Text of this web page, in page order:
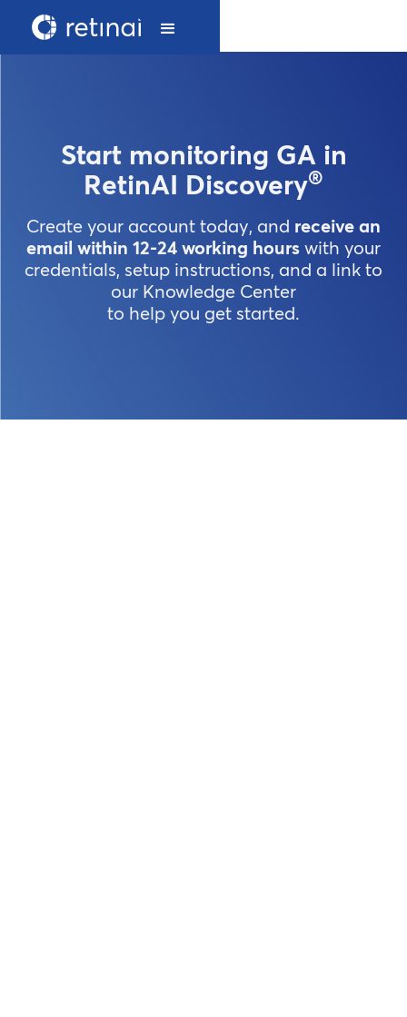
Start monitoring GA in
RetinAI Discovery®
Create your account today, and receive an
email within 12-24 working hourswith your
credentials, setup instructions, and a link to
our Knowledge Center
to help you get started.